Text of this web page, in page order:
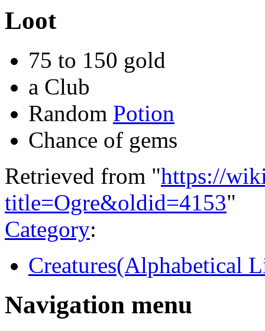
Loot
75 to 150 gold
a Club
Random Potion
Chance of gems
Retrieved from "https://
title=Ogre&oldid=4153"
Category:
Creatures(Alphabetical
Navigation menu